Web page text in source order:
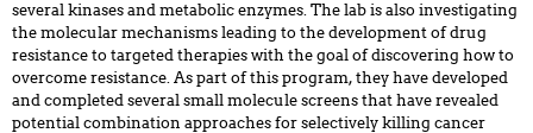
several kinases and metabolic enzymes. The lab is also investigating
the molecular mechanisms leading to the development of drug
resistance to targeted therapies with the goal of discovering how to
overcome resistance. As part of this program, they have developed
and completed several small molecule screens that have revealed
potential combination approaches for selectively killing cancer